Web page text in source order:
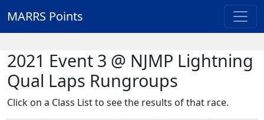
MARRS Points
2021 Event 3 @ NJMP Lightning
Qual Laps Rungroups
Click on a Class List to see the results of that race.